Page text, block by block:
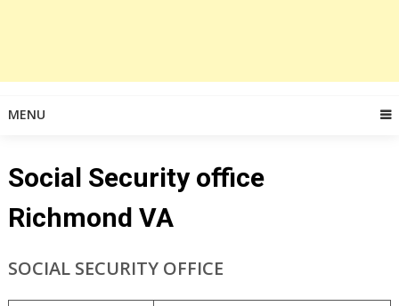
MENU
Social Security office
Richmond VA
SOCIAL SECURITY OFFICE